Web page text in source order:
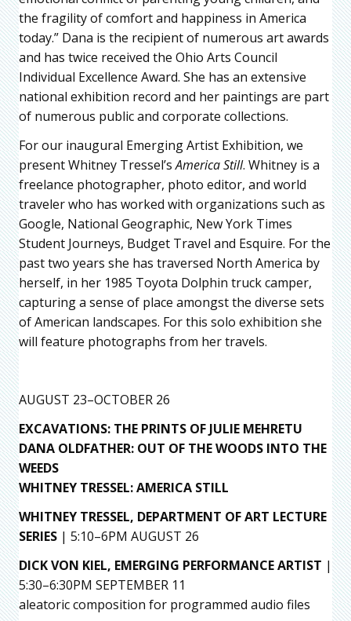
the fragility of comfort and happiness in America
today.” Dana is the recipient of numerous art awards
and has twice received the Ohio Arts Council
Individual Excellence Award. She has an extensive
national exhibition record and her paintings are part
of numerous public and corporate collections.
For our inaugural Emerging Artist Exhibition, we
present Whitney Tressel’sAmerica Still. Whitney is a
freelance photographer, photo editor, and world
traveler who has worked with organizations such as
Google, National Geographic, New York Times
Student Journeys, Budget Travel and Esquire. For the
past two years she has traversed North America by
herself, in her 1985 Toyota Dolphin truck camper,
capturing a sense of place amongst the diverse sets
of American landscapes. For this solo exhibition she
will feature photographs from her travels.
AUGUST 23–OCTOBER 26
EXCAVATIONS: THE PRINTS OF JULIE MEHRETU
DANA OLDFATHER: OUT OF THE WOODS INTO THE
WEEDS
WHITNEY TRESSEL: AMERICA STILL
WHITNEY TRESSEL, DEPARTMENT OF ART LECTURE
SERIES | 5:10–6PM AUGUST 26
DICK VON KIEL, EMERGING PERFORMANCE ARTIST |
5:30–6:30PM SEPTEMBER 11
aleatoric composition for programmed audio files